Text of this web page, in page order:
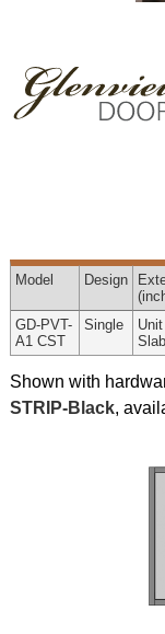
Model Design
GD-PVT-
A1 CST
Single
Shown with
STRIP-Black,